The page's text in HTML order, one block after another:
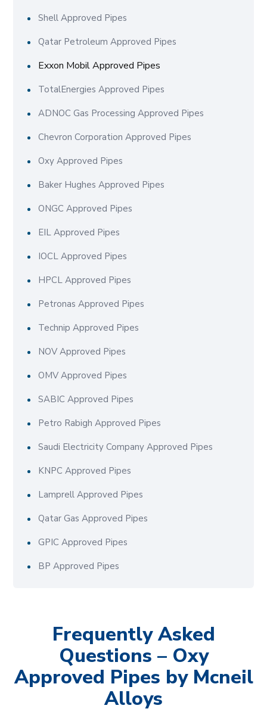
Shell Approved Pipes
Qatar Petroleum Approved Pipes
Exxon Mobil Approved Pipes
TotalEnergies Approved Pipes
ADNOC Gas Processing Approved Pipes
Chevron Corporation Approved Pipes
Oxy Approved Pipes
Baker Hughes Approved Pipes
ONGC Approved Pipes
EIL Approved Pipes
IOCL Approved Pipes
HPCL Approved Pipes
Petronas Approved Pipes
Technip Approved Pipes
NOV Approved Pipes
OMV Approved Pipes
SABIC Approved Pipes
Petro Rabigh Approved Pipes
Saudi Electricity Company Approved Pipes
KNPC Approved Pipes
Lamprell Approved Pipes
Qatar Gas Approved Pipes
GPIC Approved Pipes
BP Approved Pipes
Frequently Asked
Questions – Oxy
Approved Pipes by Mcneil
Alloys